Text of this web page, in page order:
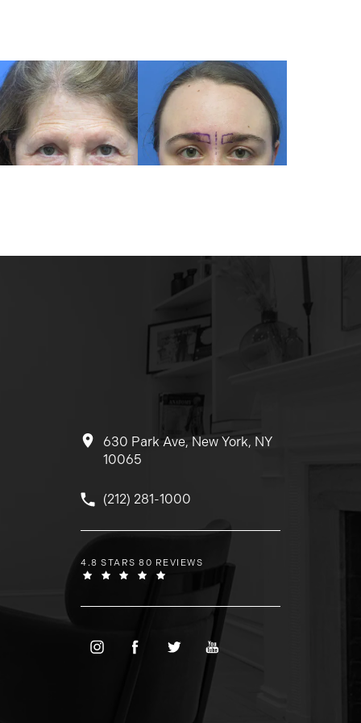
630 Park Ave, New York, NY
10065
Call Dr. Wolfeld on the phone at
(212) 281-1000
DR. WOLFELD REVIEWS:
4.8 STARS 80 REVIEWS